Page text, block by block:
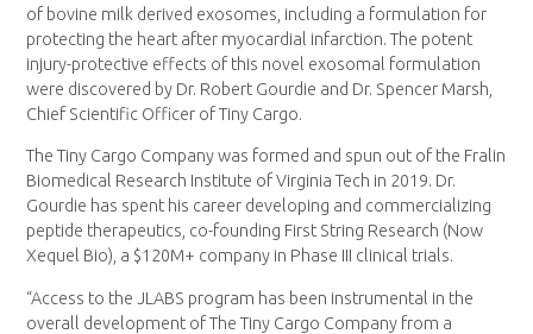
of bovine milk derived exosomes, including a formulation for
protecting the heart after myocardial infarction. The potent
injury-protective effects of this novel exosomal formulation
were discovered by Dr. Robert Gourdie and Dr. Spencer Marsh,
Chief Scientific Officer of Tiny Cargo.
The Tiny Cargo Company was formed and spun out of the Fralin
Biomedical Research Institute of Virginia Tech in 2019. Dr.
Gourdie has spent his career developing and commercializing
peptide therapeutics, co-founding First String Research (Now
Xequel Bio), a $120M+ company in Phase III clinical trials.
“Access to the JLABS program has been instrumental in the
overall development of The Tiny Cargo Company from a